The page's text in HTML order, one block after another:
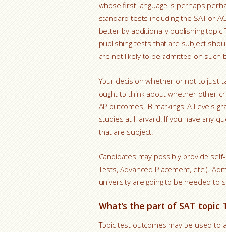
whose first language is perhaps
standard tests including the SAT or
better by additionally publishing
publishing tests that are subject
are not likely to be admitted on such
Your decision whether or not to just
ought to think about whether other
AP outcomes, IB markings, A Levels
studies at Harvard. If you have any
that are subject.
Candidates may possibly provide
Tests, Advanced Placement, etc.).
university are going to be needed to
What’s the part of SAT topic
Topic test outcomes may be used to